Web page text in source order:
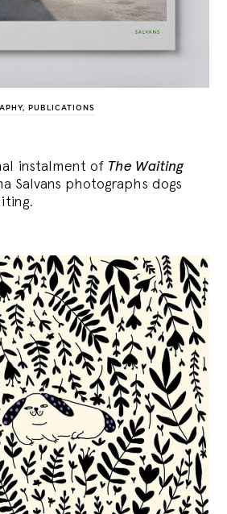
, PUBLICATIONS
instalment of The Waiting
Salvans photographs dogs